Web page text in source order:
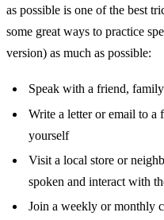
as possible is one of the best
some great ways to practice
version) as much as possible:
Speak with a friend,
Write a letter or email to a
yourself
Visit a local store or
spoken and interact with
Join a weekly or monthly